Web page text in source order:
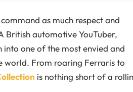
as much respect and
British automotive YouTuber,
into one of the most envied and
world. From roaring Ferraris to
is nothing short of a